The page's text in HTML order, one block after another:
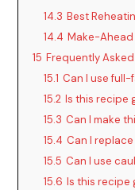
14.3 Best
14.4 Make-Ahead
15 Frequently
15.1 Can I use
15.2 Is this recipe
15.3 Can I make
15.4 Can I
15.5 Can I use
15.6 Is this recipe